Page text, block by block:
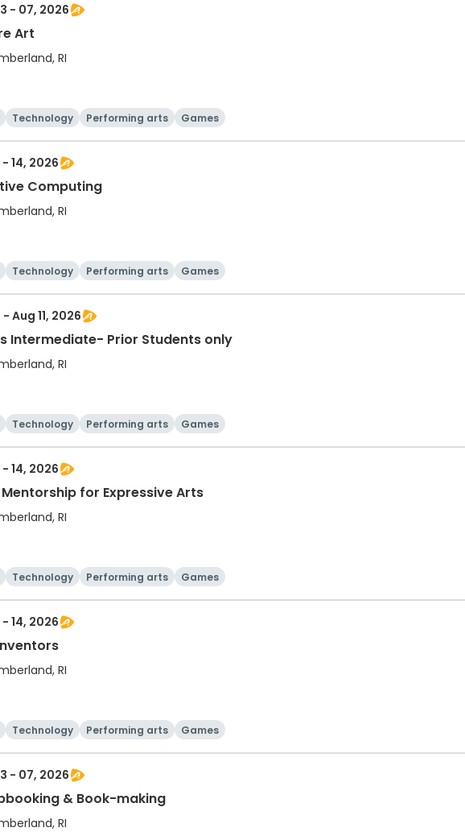
- 07, 2026
Art
RI
Technology Performing arts Games
- 14, 2026
Computing
RI
Technology Performing arts Games
Aug 11, 2026
Intermediate- Prior Students only
RI
Technology Performing arts Games
- 14, 2026
Mentorship for Expressive Arts
RI
Technology Performing arts Games
- 14, 2026
RI
Technology Performing arts Games
- 07, 2026
& Book-making
RI